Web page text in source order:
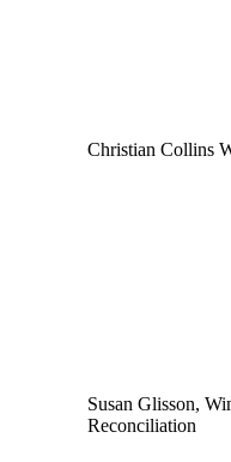
Christian Collins
Susan Glisson,
Reconciliation